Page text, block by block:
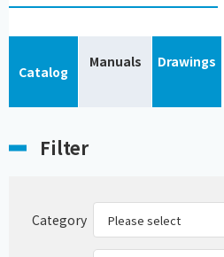
Catalog
Manuals Drawings
Filter
Category